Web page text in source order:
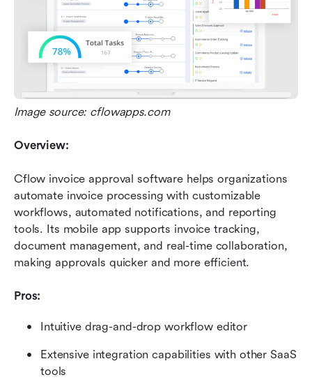
Image source: cflowapps.com
Overview:
Cflow invoice approval software helps organizations
automate invoice processing with customizable
workflows, automated notifications, and reporting
tools. Its mobile app supports invoice tracking,
document management, and real-time collaboration,
making approvals quicker and more efficient.
Pros:
Intuitive drag-and-drop workflow editor
Extensive integration capabilities with other SaaS
tools